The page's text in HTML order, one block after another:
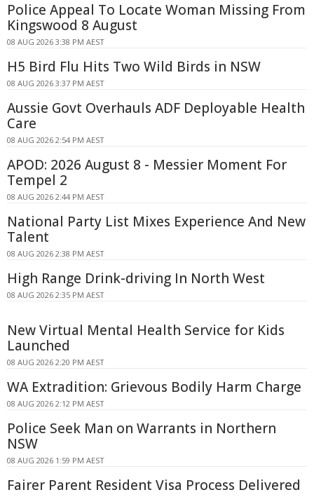
Police Appeal To Locate Woman Missing From
Kingswood 8 August
08 AUG 2026 3:38 PM AEST
H5 Bird Flu Hits Two Wild Birds in NSW
08 AUG 2026 3:37 PM AEST
Aussie Govt Overhauls ADF Deployable Health
Care
08 AUG 2026 2:54 PM AEST
APOD: 2026 August 8 - Messier Moment For
Tempel 2
08 AUG 2026 2:44 PM AEST
National Party List Mixes Experience And New
Talent
08 AUG 2026 2:38 PM AEST
High Range Drink-driving In North West
08 AUG 2026 2:35 PM AEST
New Virtual Mental Health Service for Kids
Launched
08 AUG 2026 2:20 PM AEST
WA Extradition: Grievous Bodily Harm Charge
08 AUG 2026 2:12 PM AEST
Police Seek Man on Warrants in Northern
NSW
08 AUG 2026 1:59 PM AEST
Fairer Parent Resident Visa Process Delivered